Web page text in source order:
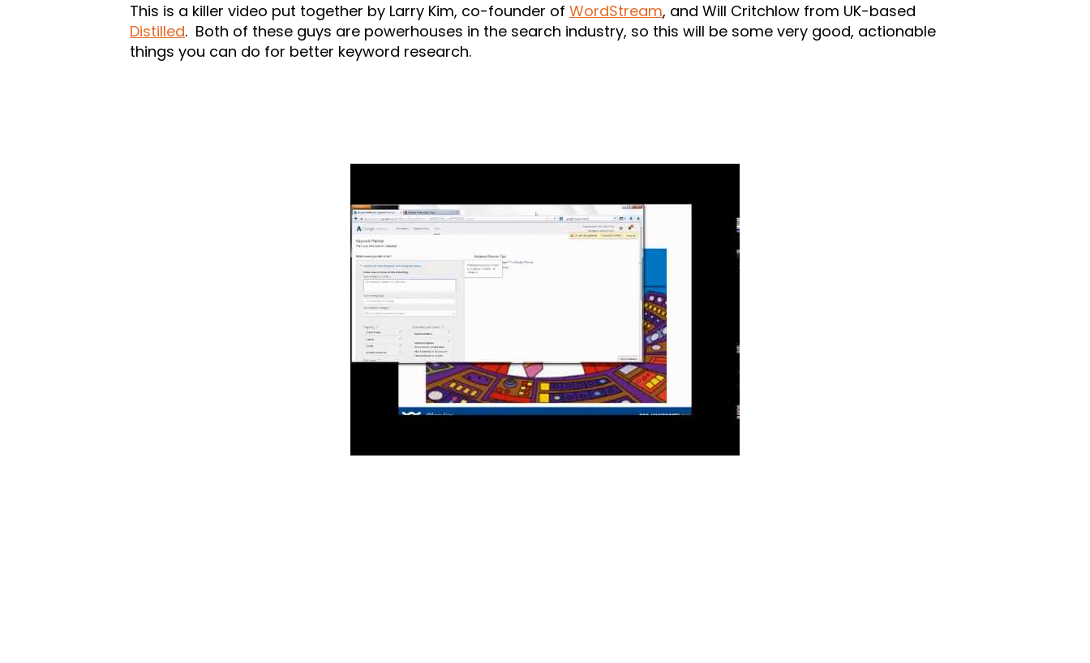
This is a killer video put together by Larry Kim, co-founder of WordStream, and Will Critchlow from UK-based
Distilled. Both of these guys are powerhouses in the search industry, so this will be some very good, actionable
things you can do for better keyword research.